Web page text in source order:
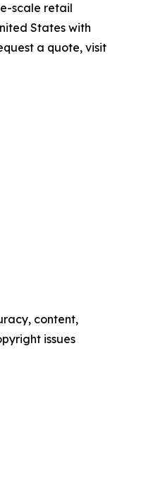
scale retail
States with
a quote, visit
content,
issues